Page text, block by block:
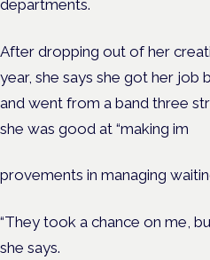
departments.
After dropping out of her
year, she says she got her job
and went from a band three
she was good at “making im
provements in managing
“They took a chance on me,
she says.